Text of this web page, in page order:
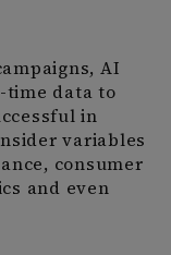
AI
time data to
in
variables
consumer
and even